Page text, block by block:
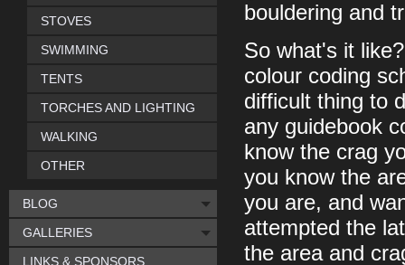
bouldering and
So what's it
colour coding
difficult thing to
any guidebook
know the crag
you know the
you are, and
attempted the
the area and
STOVES
SWIMMING
TENTS
TORCHES AND LIGHTING
WALKING
OTHER
BLOG
GALLERIES
LINKS & SPONSORS